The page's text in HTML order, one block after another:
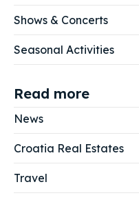
Shows & Concerts
Seasonal Activities
Read more
News
Croatia Real Estates
Travel